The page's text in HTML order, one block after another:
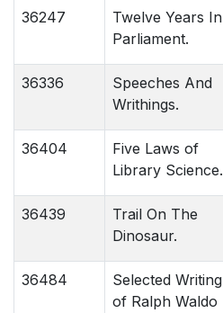
36247
Twelve Years In
Parliament.
36336
Speeches And
Writhings.
36404
Five Laws of
Library Science.
36439
Trail On The
Dinosaur.
36484
Selected Writing
of Ralph Waldo